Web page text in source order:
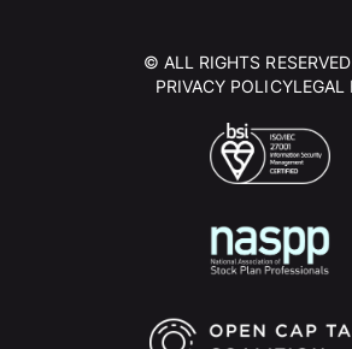
© ALL RIGHTS
PRIVACY POLICYLEGAL